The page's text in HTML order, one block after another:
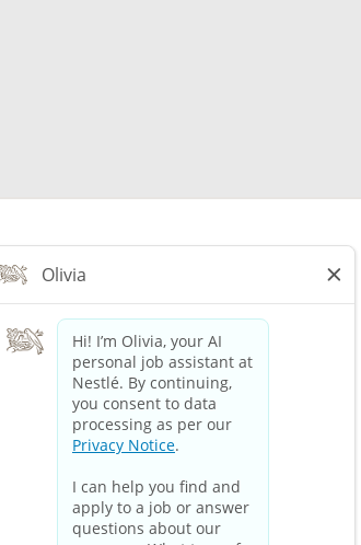
opportunity employers. All
for employment without regard to race,
gender identity, national origin,
characteristic protected by
accommodation in order to view
711 and provide this number to the
assistance:
or phone 1-800-321-6467.